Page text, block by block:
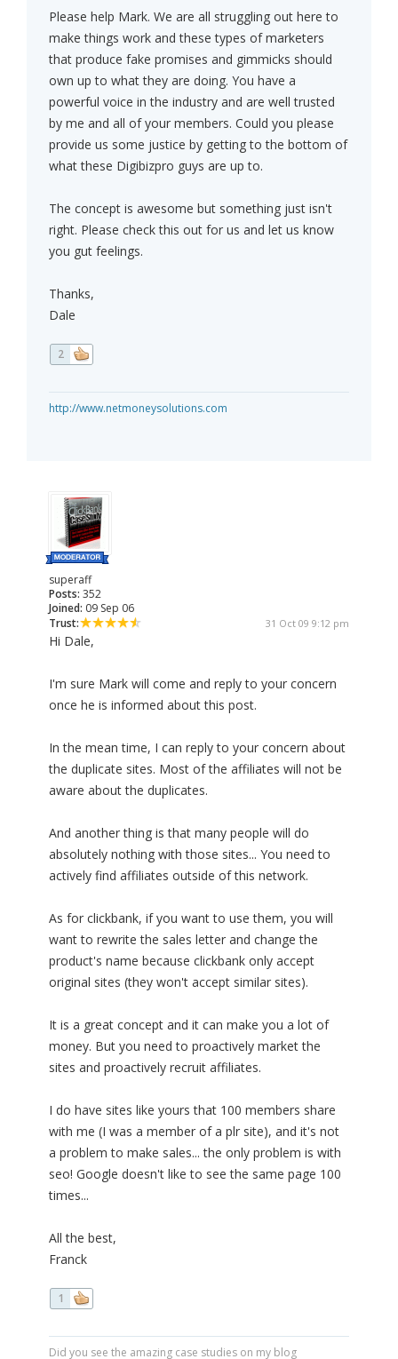
Please help Mark. We are all struggling out here to
make things work and these types of marketers
that produce fake promises and gimmicks should
own up to what they are doing. You have a
powerful voice in the industry and are well trusted
by me and all of your members. Could you please
provide us some justice by getting to the bottom of
what these Digibizpro guys are up to.
The concept is awesome but something just isn't
right. Please check this out for us and let us know
you gut feelings.
Thanks,
Dale
2
http://www.netmoneysolutions.com
superaff
Posts: 352
Joined: 09 Sep 06
Trust:
31 Oct 09 9:12 pm
Hi Dale,
I'm sure Mark will come and reply to your concern
once he is informed about this post.
In the mean time, I can reply to your concern about
the duplicate sites. Most of the affiliates will not be
aware about the duplicates.
And another thing is that many people will do
absolutely nothing with those sites... You need to
actively find affiliates outside of this network.
As for clickbank, if you want to use them, you will
want to rewrite the sales letter and change the
product's name because clickbank only accept
original sites (they won't accept similar sites).
It is a great concept and it can make you a lot of
money. But you need to proactively market the
sites and proactively recruit affiliates.
I do have sites like yours that 100 members share
with me (I was a member of a plr site), and it's not
a problem to make sales... the only problem is with
seo! Google doesn't like to see the same page 100
times...
All the best,
Franck
1
Did you see the amazing case studies on my blog